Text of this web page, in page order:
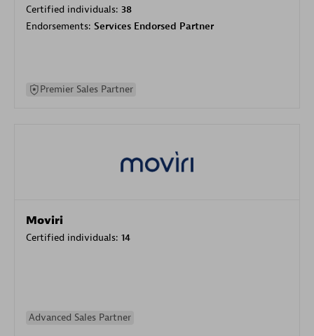
Certified individuals: 38
Endorsements: Services Endorsed Partner
Premier Sales Partner
Moviri
Certified individuals: 14
Advanced Sales Partner